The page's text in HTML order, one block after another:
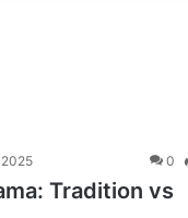
0
Tradition vs